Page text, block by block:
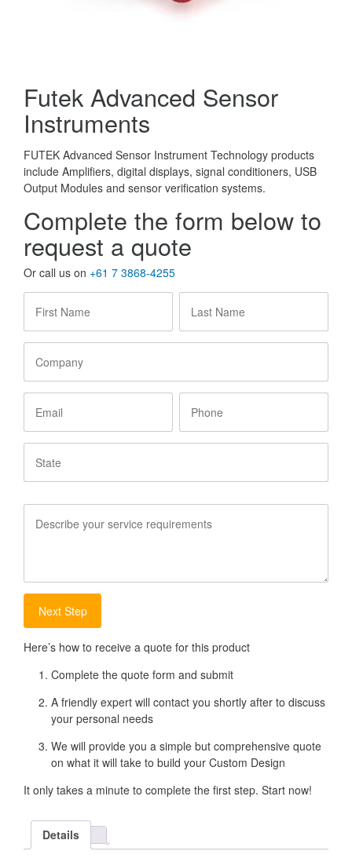
Futek Advanced Sensor
Instruments
FUTEK Advanced Sensor Instrument Technology products
include Amplifiers, digital displays, signal conditioners, USB
Output Modules and sensor verification systems.
Complete the form below to
request a quote
Or call us on +61 7 3868-4255
Name *
Name *
Requirements
Here’s how to receive a quote for this product
Complete the quote form and submit
A friendly expert will contact you shortly after to discuss
your personal needs
We will provide you a simple but comprehensive quote
on what it will take to build your Custom Design
It only takes a minute to complete the first step. Start now!
Details